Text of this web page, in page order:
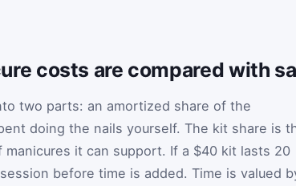
costs are compared with
two parts: an amortized share of the
doing the nails yourself. The kit share is
it can support. If a $40 kit lasts 20
before time is added. Time is valued